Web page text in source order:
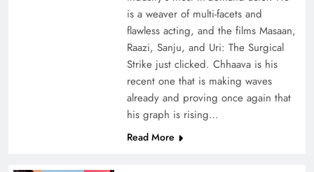
is a weaver of multi-facets and
flawless acting, and the films Masaan,
Raazi, Sanju, and Uri: The Surgical
Strike just clicked. Chhaava is his
recent one that is making waves
already and proving once again that
his graph is rising…
Read More